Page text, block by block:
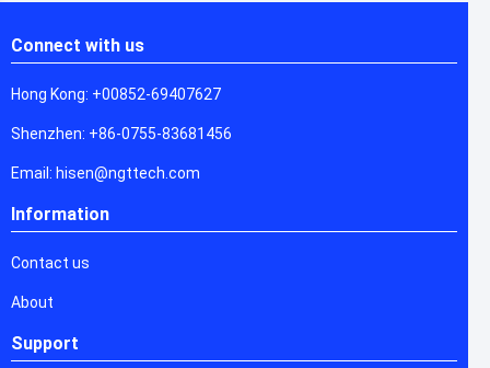
Connect with us
Hong Kong: +00852-69407627
Shenzhen: +86-0755-83681456
Email: hisen@ngttech.com
Information
Contact us
About
Support